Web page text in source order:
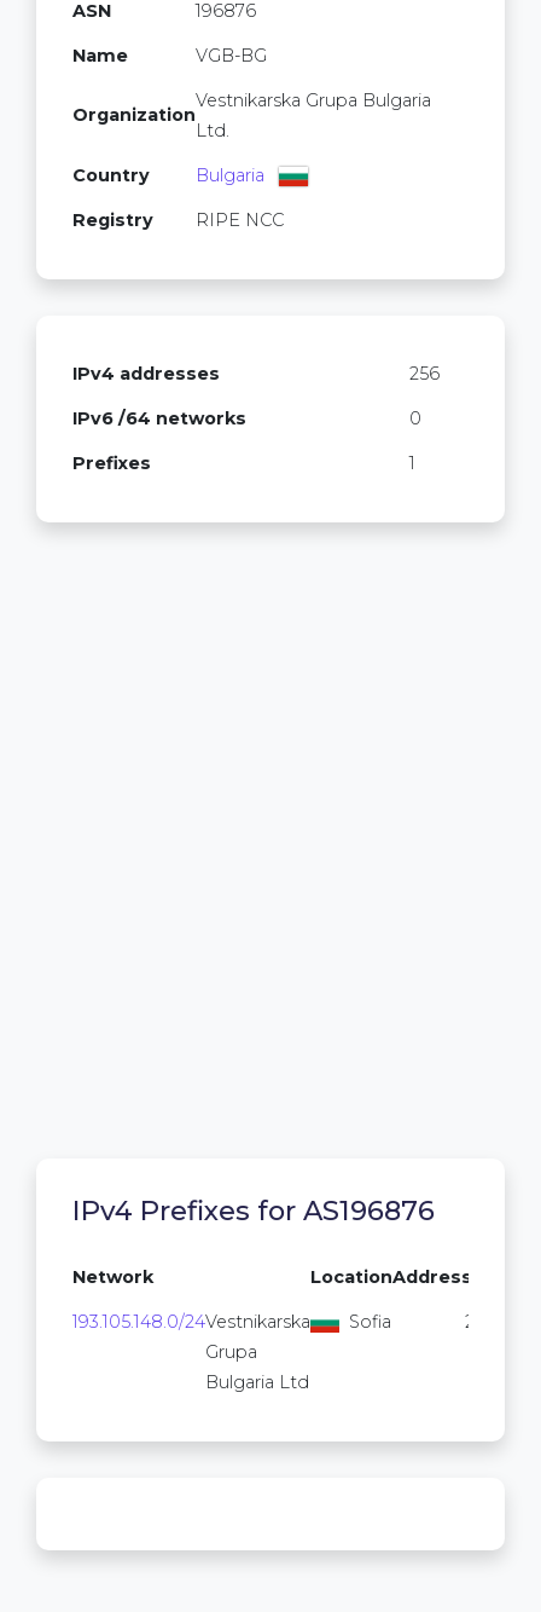
ASN 196876
Name VGB-BG
Organization
Vestnikarska Grupa Bulgaria
Ltd.
Country Bulgaria
Registry RIPE NCC
IPv4 addresses 256
IPv6 /64 networks 0
Prefixes 1
IPv4 Prefixes for AS196876
Network LocationAddresses
193.105.148.0/24Vestnikarska
Grupa
Bulgaria Ltd
Sofia 256